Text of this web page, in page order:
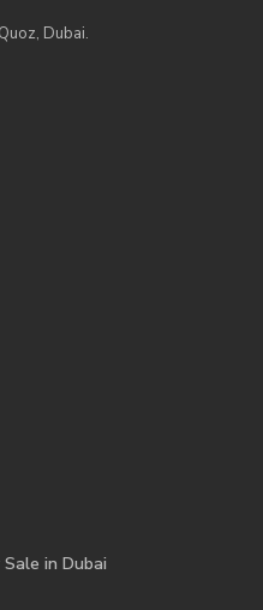
Dubai.
in Dubai